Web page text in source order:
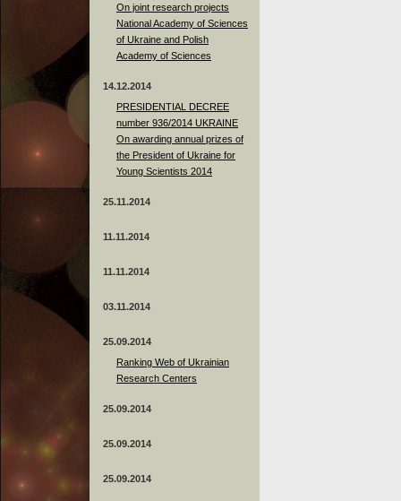
On joint research projects
National Academy of Sciences
of Ukraine and Polish
Academy of Sciences
14.12.2014
PRESIDENTIAL DECREE
number 936/2014 UKRAINE
On awarding annual prizes of
the President of Ukraine for
Young Scientists 2014
25.11.2014
11.11.2014
11.11.2014
03.11.2014
25.09.2014
Ranking Web of Ukrainian
Research Centers
25.09.2014
25.09.2014
25.09.2014